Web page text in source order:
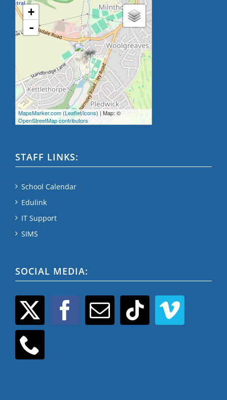
loading map - please wait...
+
-
MapsMarker.com (Leaflet/icons) | Map: ©
OpenStreetMap contributors
STAFF LINKS:
School Calendar
Edulink
IT Support
SIMS
SOCIAL MEDIA: